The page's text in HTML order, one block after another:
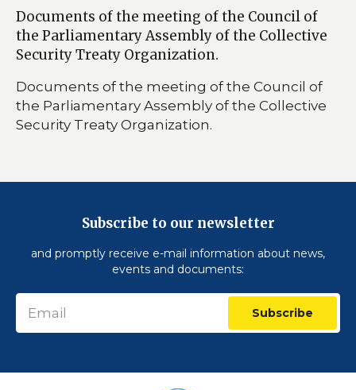
Documents of the meeting of the Council of
the Parliamentary Assembly of the Collective
Security Treaty Organization.
Documents of the meeting of the Council of
the Parliamentary Assembly of the Collective
Security Treaty Organization.
Subscribe to our newsletter
and promptly receive e-mail information about news,
events and documents:
Subscribe